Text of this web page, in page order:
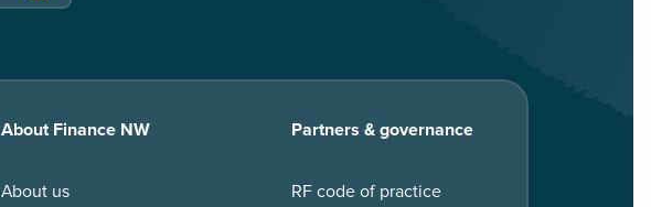
About Finance NW
About us
Partners & governance
RF code of practice